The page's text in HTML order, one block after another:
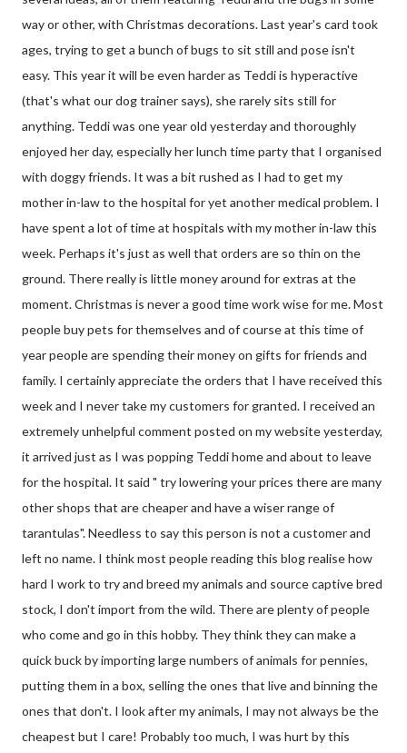
way or other, with Christmas decorations. Last year's card took
ages, trying to get a bunch of bugs to sit still and pose isn't
easy. This year it will be even harder as Teddi is hyperactive
(that's what our dog trainer says), she rarely sits still for
anything. Teddi was one year old yesterday and thoroughly
enjoyed her day, especially her lunch time party that I organised
with doggy friends. It was a bit rushed as I had to get my
mother in-law to the hospital for yet another medical problem. I
have spent a lot of time at hospitals with my mother in-law this
week. Perhaps it's just as well that orders are so thin on the
ground. There really is little money around for extras at the
moment. Christmas is never a good time work wise for me. Most
people buy pets for themselves and of course at this time of
year people are spending their money on gifts for friends and
family. I certainly appreciate the orders that I have received this
week and I never take my customers for granted. I received an
extremely unhelpful comment posted on my website yesterday,
it arrived just as I was popping Teddi home and about to leave
for the hospital. It said " try lowering your prices there are many
other shops that are cheaper and have a wiser range of
tarantulas". Needless to say this person is not a customer and
left no name. I think most people reading this blog realise how
hard I work to try and breed my animals and source captive bred
stock, I don't import from the wild. There are plenty of people
who come and go in this hobby. They think they can make a
quick buck by importing large numbers of animals for pennies,
putting them in a box, selling the ones that live and binning the
ones that don't. I look after my animals, I may not always be the
cheapest but I care! Probably too much, I was hurt by this